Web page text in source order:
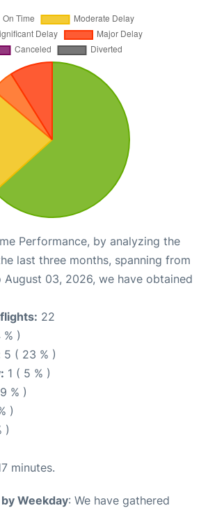
Performance, by analyzing the
last three months, spanning from
03, 2026, we have obtained
22
% )
5 ( 23 % )
1 ( 5 % )
% )
)
)
minutes.
Weekday: We have gathered